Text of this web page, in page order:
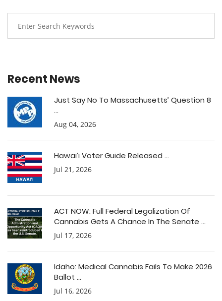
Recent News
Just Say No To Massachusetts’ Question 8
...
Aug 04, 2026
Hawai’i Voter Guide Released ...
Jul 21, 2026
ACT NOW: Full Federal Legalization Of
Cannabis Gets A Chance In The Senate ...
Jul 17, 2026
Idaho: Medical Cannabis Fails To Make 2026
Ballot ...
Jul 16, 2026